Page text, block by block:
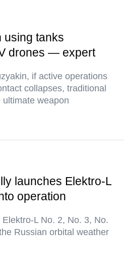
using tanks
drones — expert
if active operations
collapses, traditional
weapon
launches Elektro-L
operation
L No. 2, No. 3, No.
Russian orbital weather